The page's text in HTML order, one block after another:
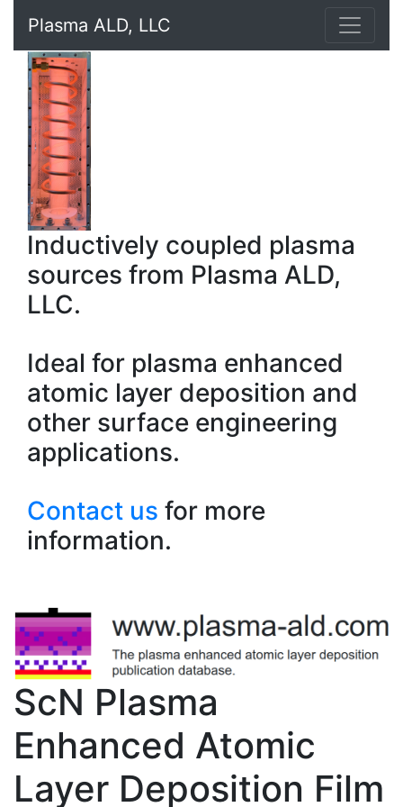
Plasma ALD, LLC
Inductively coupled plasma
sources from Plasma ALD,
LLC.
Ideal for plasma enhanced
atomic layer deposition and
other surface engineering
applications.
Contact us for more
information.
ScN Plasma
Enhanced Atomic
Layer Deposition Film